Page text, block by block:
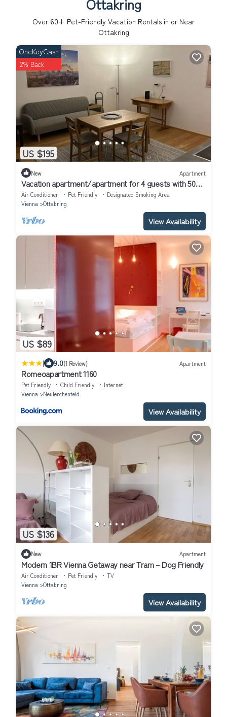
Over 60+ Pet-Friendly Vacation Rentals in or Near
Ottakring
US $195
OneKeyCash
2% Back
New Apartment
Vacation apartment/apartment for 4 guests with 50m²
in Vienna (307007)
Air Conditioner Pet Friendly
Designated Smoking Area
Vienna
Ottakring
View Availability
US $89
| 9.0(1 Review) Apartment
Romeoapartment 1160
Pet Friendly Child Friendly
Internet
Vienna
Neulerchenfeld
View Availability
US $136
New Apartment
Modern 1BR Vienna Getaway near Tram – Dog Friendly
Air Conditioner Pet Friendly
TV
Vienna
Ottakring
View Availability